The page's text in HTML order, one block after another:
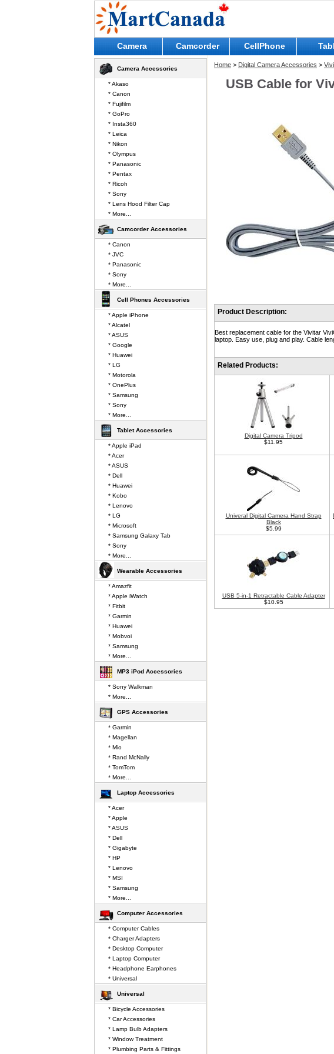
Camera Camcorder CellPhone
Home > Digital Camera Accessories >
USB Cable for
Product Description:
Best replacement cable for the Vivitar
laptop. Easy use, plug and play. Cable
Related Products:
Digital Camera Tripod
$11.95
Univeral Digital Camera Hand Strap
Black
$5.99
USB 5-in-1 Retractable Cable Adapter
$10.95
Camera Accessories
* Akaso
* Canon
* Fujifilm
* GoPro
* Insta360
* Leica
* Nikon
* Olympus
* Panasonic
* Pentax
* Ricoh
* Sony
* Lens Hood Filter Cap
* More...
Camcorder Accessories
* Canon
* JVC
* Panasonic
* Sony
* More...
Cell Phones Accessories
* Apple iPhone
* Alcatel
* ASUS
* Google
* Huawei
* LG
* Motorola
* OnePlus
* Samsung
* Sony
* More...
Tablet Accessories
* Apple iPad
* Acer
* ASUS
* Dell
* Huawei
* Kobo
* Lenovo
* LG
* Microsoft
* Samsung Galaxy Tab
* Sony
* More...
Wearable Accessories
* Amazfit
* Apple iWatch
* Fitbit
* Garmin
* Huawei
* Mobvoi
* Samsung
* More...
MP3 iPod Accessories
* Sony Walkman
* More...
GPS Accessories
* Garmin
* Magellan
* Mio
* Rand McNally
* TomTom
* More...
Laptop Accessories
* Acer
* Apple
* ASUS
* Dell
* Gigabyte
* HP
* Lenovo
* MSI
* Samsung
* More...
Computer Accessories
* Computer Cables
* Charger Adapters
* Desktop Computer
* Laptop Computer
* Headphone Earphones
* Universal
Universal
* Bicycle Accessories
* Car Accessories
* Lamp Bulb Adapters
* Window Treatment
* Plumbing Parts & Fittings